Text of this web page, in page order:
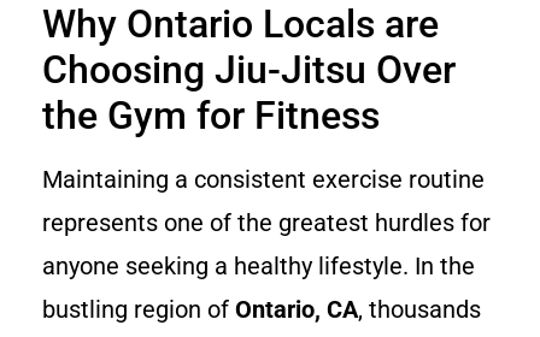
Why Ontario Locals are
Choosing Jiu-Jitsu Over
the Gym for Fitness
Maintaining a consistent exercise routine
represents one of the greatest hurdles for
anyone seeking a healthy lifestyle. In the
bustling region of Ontario, CA, thousands